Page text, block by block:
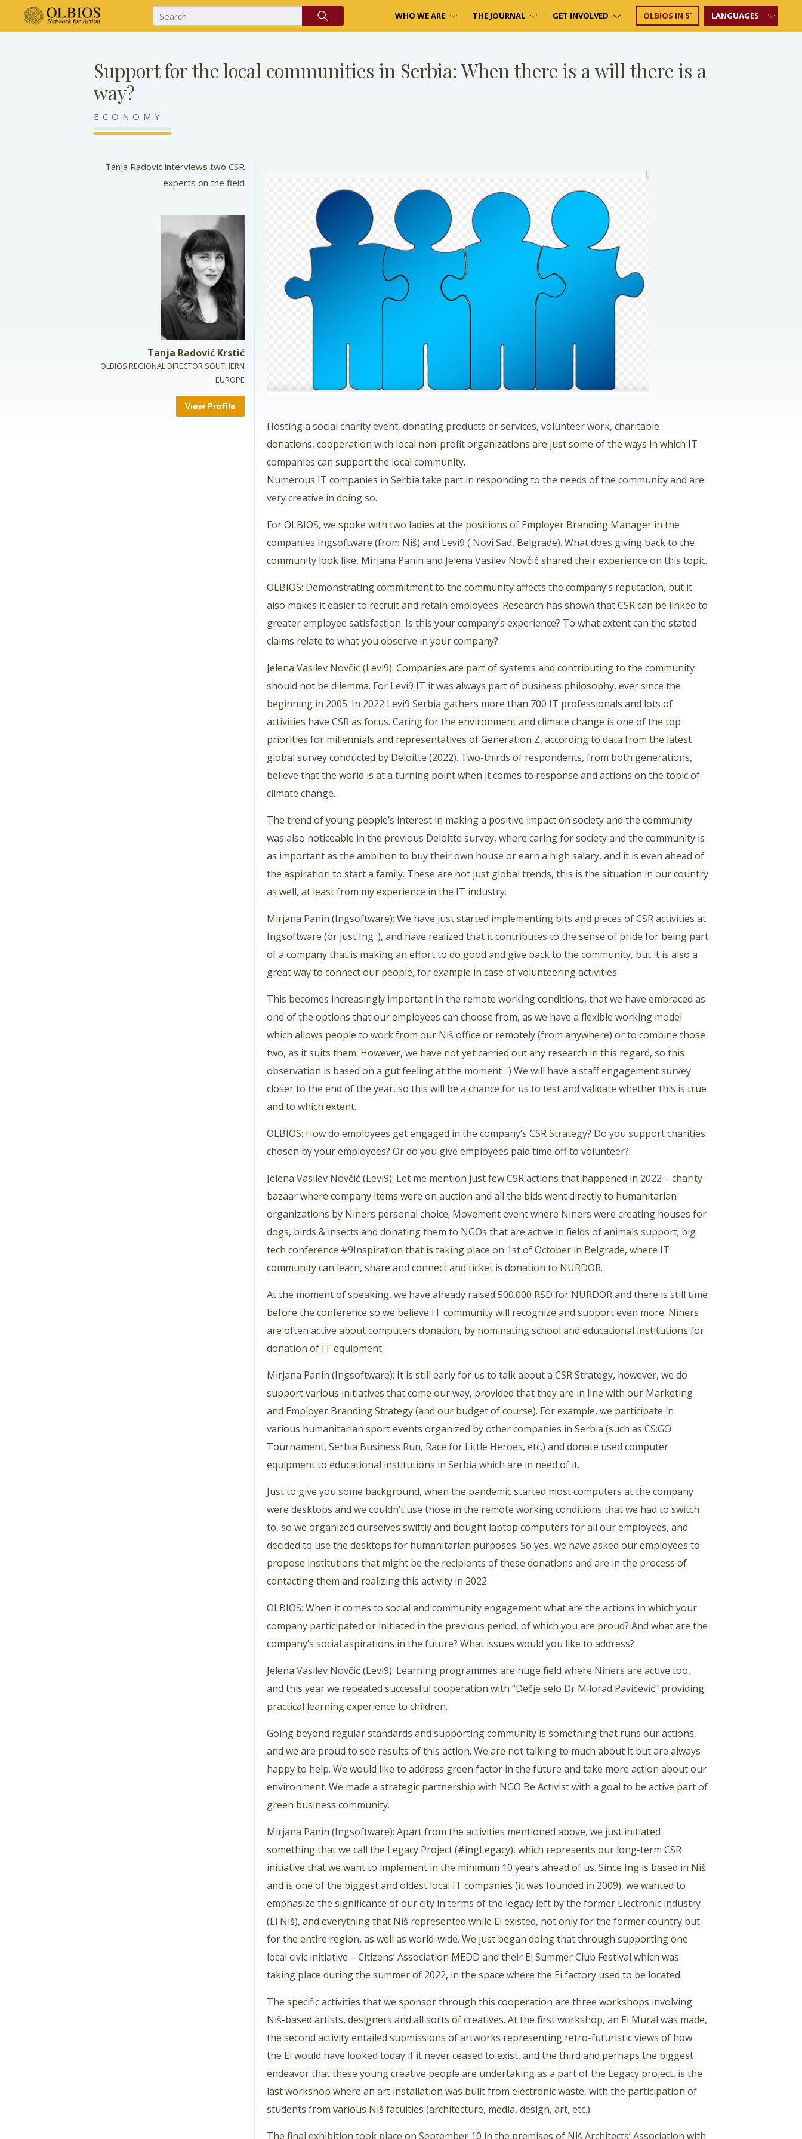
WHO WE ARE THE JOURNAL GET INVOLVED OLBIOS IN 5′ LANGUAGES
Support for the local communities in Serbia: When there is a will there is a
way?
ECONOMY
Tanja Radovic interviews two CSR
experts on the field
Tanja Radović Krstić
OLBIOS REGIONAL DIRECTOR SOUTHERN
EUROPE
View Profile
Hosting a social charity event, donating products or services, volunteer work, charitable
donations, cooperation with local non-profit organizations are just some of the ways in which IT
companies can support the local community.
Numerous IT companies in Serbia take part in responding to the needs of the community and are
very creative in doing so.
For OLBIOS, we spoke with two ladies at the positions of Employer Branding Manager in the
companies Ingsoftware (from Niš) and Levi9 ( Novi Sad, Belgrade). What does giving back to the
community look like, Mirjana Panin and Jelena Vasilev Novčić shared their experience on this topic.
OLBIOS: Demonstrating commitment to the community affects the company’s reputation, but it
also makes it easier to recruit and retain employees. Research has shown that CSR can be linked to
greater employee satisfaction. Is this your company’s experience? To what extent can the stated
claims relate to what you observe in your company?
Jelena Vasilev Novčić (Levi9): Companies are part of systems and contributing to the community
should not be dilemma. For Levi9 IT it was always part of business philosophy, ever since the
beginning in 2005. In 2022 Levi9 Serbia gathers more than 700 IT professionals and lots of
activities have CSR as focus. Caring for the environment and climate change is one of the top
priorities for millennials and representatives of Generation Z, according to data from the latest
global survey conducted by Deloitte (2022). Two-thirds of respondents, from both generations,
believe that the world is at a turning point when it comes to response and actions on the topic of
climate change.
The trend of young people’s interest in making a positive impact on society and the community
was also noticeable in the previous Deloitte survey, where caring for society and the community is
as important as the ambition to buy their own house or earn a high salary, and it is even ahead of
the aspiration to start a family. These are not just global trends, this is the situation in our country
as well, at least from my experience in the IT industry.
Mirjana Panin (Ingsoftware): We have just started implementing bits and pieces of CSR activities at
Ingsoftware (or just Ing :), and have realized that it contributes to the sense of pride for being part
of a company that is making an effort to do good and give back to the community, but it is also a
great way to connect our people, for example in case of volunteering activities.
This becomes increasingly important in the remote working conditions, that we have embraced as
one of the options that our employees can choose from, as we have a flexible working model
which allows people to work from our Niš office or remotely (from anywhere) or to combine those
two, as it suits them. However, we have not yet carried out any research in this regard, so this
observation is based on a gut feeling at the moment : ) We will have a staff engagement survey
closer to the end of the year, so this will be a chance for us to test and validate whether this is true
and to which extent.
OLBIOS: How do employees get engaged in the company’s CSR Strategy? Do you support charities
chosen by your employees? Or do you give employees paid time off to volunteer?
Jelena Vasilev Novčić (Levi9): Let me mention just few CSR actions that happened in 2022 – charity
bazaar where company items were on auction and all the bids went directly to humanitarian
organizations by Niners personal choice; Movement event where Niners were creating houses for
dogs, birds & insects and donating them to NGOs that are active in fields of animals support; big
tech conference #9Inspiration that is taking place on 1st of October in Belgrade, where IT
community can learn, share and connect and ticket is donation to NURDOR.
At the moment of speaking, we have already raised 500.000 RSD for NURDOR and there is still time
before the conference so we believe IT community will recognize and support even more. Niners
are often active about computers donation, by nominating school and educational institutions for
donation of IT equipment.
Mirjana Panin (Ingsoftware): It is still early for us to talk about a CSR Strategy, however, we do
support various initiatives that come our way, provided that they are in line with our Marketing
and Employer Branding Strategy (and our budget of course). For example, we participate in
various humanitarian sport events organized by other companies in Serbia (such as CS:GO
Tournament, Serbia Business Run, Race for Little Heroes, etc.) and donate used computer
equipment to educational institutions in Serbia which are in need of it.
Just to give you some background, when the pandemic started most computers at the company
were desktops and we couldn’t use those in the remote working conditions that we had to switch
to, so we organized ourselves swiftly and bought laptop computers for all our employees, and
decided to use the desktops for humanitarian purposes. So yes, we have asked our employees to
propose institutions that might be the recipients of these donations and are in the process of
contacting them and realizing this activity in 2022.
OLBIOS: When it comes to social and community engagement what are the actions in which your
company participated or initiated in the previous period, of which you are proud? And what are the
company’s social aspirations in the future? What issues would you like to address?
Jelena Vasilev Novčić (Levi9): Learning programmes are huge field where Niners are active too,
and this year we repeated successful cooperation with “Dečje selo Dr Milorad Pavićević” providing
practical learning experience to children.
Going beyond regular standards and supporting community is something that runs our actions,
and we are proud to see results of this action. We are not talking to much about it but are always
happy to help. We would like to address green factor in the future and take more action about our
environment. We made a strategic partnership with NGO Be Activist with a goal to be active part of
green business community.
Mirjana Panin (Ingsoftware): Apart from the activities mentioned above, we just initiated
something that we call the Legacy Project (#ingLegacy), which represents our long-term CSR
initiative that we want to implement in the minimum 10 years ahead of us. Since Ing is based in Niš
and is one of the biggest and oldest local IT companies (it was founded in 2009), we wanted to
emphasize the significance of our city in terms of the legacy left by the former Electronic industry
(Ei Niš), and everything that Niš represented while Ei existed, not only for the former country but
for the entire region, as well as world-wide. We just began doing that through supporting one
local civic initiative – Citizens’ Association MEDD and their Ei Summer Club Festival which was
taking place during the summer of 2022, in the space where the Ei factory used to be located.
The specific activities that we sponsor through this cooperation are three workshops involving
Niš-based artists, designers and all sorts of creatives. At the first workshop, an Ei Mural was made,
the second activity entailed submissions of artworks representing retro-futuristic views of how
the Ei would have looked today if it never ceased to exist, and the third and perhaps the biggest
endeavor that these young creative people are undertaking as a part of the Legacy project, is the
last workshop where an art installation was built from electronic waste, with the participation of
students from various Niš faculties (architecture, media, design, art, etc.).
The final exhibition took place on September 10 in the premises of Niš Architects’ Association with